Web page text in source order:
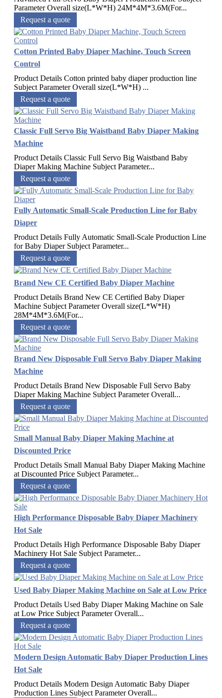
Parameter Overall size(L*W*H) 24M*4M*3.6M(For...
Request a quote
Cotton Printed Baby Diaper Machine, Touch Screen
Control
Product Details Cotton printed baby diaper production line
Subject Parameter Overall size(L*W*H) ...
Request a quote
Classic Full Servo Big Waistband Baby Diaper Making
Machine
Product Details Classic Full Servo Big Waistband Baby
Diaper Making Machine Subject Parameter...
Request a quote
Fully Automatic Small-Scale Production Line for Baby
Diaper
Product Details Fully Automatic Small-Scale Production Line
for Baby Diaper Subject Parameter...
Request a quote
Brand New CE Certified Baby Diaper Machine
Product Details Brand New CE Certified Baby Diaper
Machine Subject Parameter Overall size(L*W*H)
28M*4M*3.6M(For...
Request a quote
Brand New Disposable Full Servo Baby Diaper Making
Machine
Product Details Brand New Disposable Full Servo Baby
Diaper Making Machine Subject Parameter Overall...
Request a quote
Small Manual Baby Diaper Making Machine at
Discounted Price
Product Details Small Manual Baby Diaper Making Machine
at Discounted Price Subject Parameter...
Request a quote
High Performance Disposable Baby Diaper Machinery
Hot Sale
Product Details High Performance Disposable Baby Diaper
Machinery Hot Sale Subject Parameter...
Request a quote
Used Baby Diaper Making Machine on Sale at Low Price
Product Details Used Baby Diaper Making Machine on Sale
at Low Price Subject Parameter Overall...
Request a quote
Modern Design Automatic Baby Diaper Production Lines
Hot Sale
Product Details Modern Design Automatic Baby Diaper
Production Lines Subject Parameter Overall...